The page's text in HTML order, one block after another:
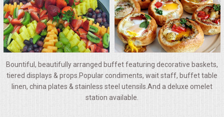
TABLES & LINENS
PLACE SETTINGS
SEATING
BEVERAGE EQUIPMENT
Bountiful, beautifully arranged buffet featuring decorative baskets,
tiered displays & props.Popular condiments, wait staff, buffet table
linen, china plates & stainless steel utensils.And a deluxe omelet
station available.